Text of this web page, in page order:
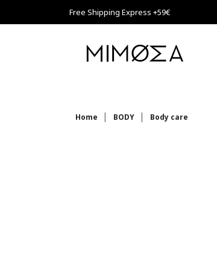
Free Shipping Express +59€
Home BODY Body care